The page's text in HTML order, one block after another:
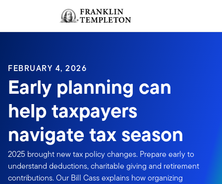
Header menu toggle
FEBRUARY 4, 2026
Early planning can
help taxpayers
navigate tax season
2025 brought new tax policy changes. Prepare early to
understand deductions, charitable giving and retirement
contributions. Our Bill Cass explains how organizing